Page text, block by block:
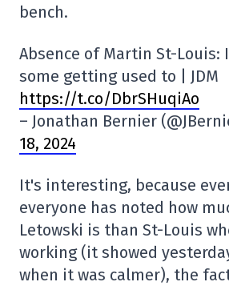
bench.
Absence of Martin St-Louis:
some getting used to | JDM
https://t.co/DbrSHuqiAo
– Jonathan Bernier
18, 2024
It's interesting, because
everyone has noted how
Letowski is than St-Louis
working (it showed
when it was calmer), the